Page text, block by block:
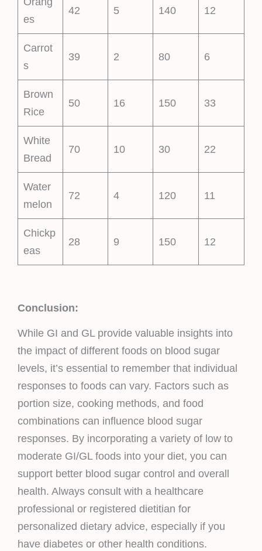
es
42 5 140 12
Carrot
s
39 2 80 6
Brown
Rice
50 16 150 33
White
Bread
70 10 30 22
Water
melon
72 4 120 11
Chickp
eas
28 9 150 12
Conclusion:
While GI and GL provide valuable insights into
the impact of different foods on blood sugar
levels, it’s essential to remember that individual
responses to foods can vary. Factors such as
portion size, cooking methods, and food
combinations can influence blood sugar
responses. By incorporating a variety of low to
moderate GI/GL foods into your diet, you can
support better blood sugar control and overall
health. Always consult with a healthcare
professional or registered dietitian for
personalized dietary advice, especially if you
have diabetes or other health conditions.